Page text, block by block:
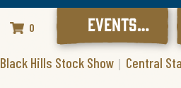
0
EVENTS
CALENDAR
Black Hills Stock Show Central